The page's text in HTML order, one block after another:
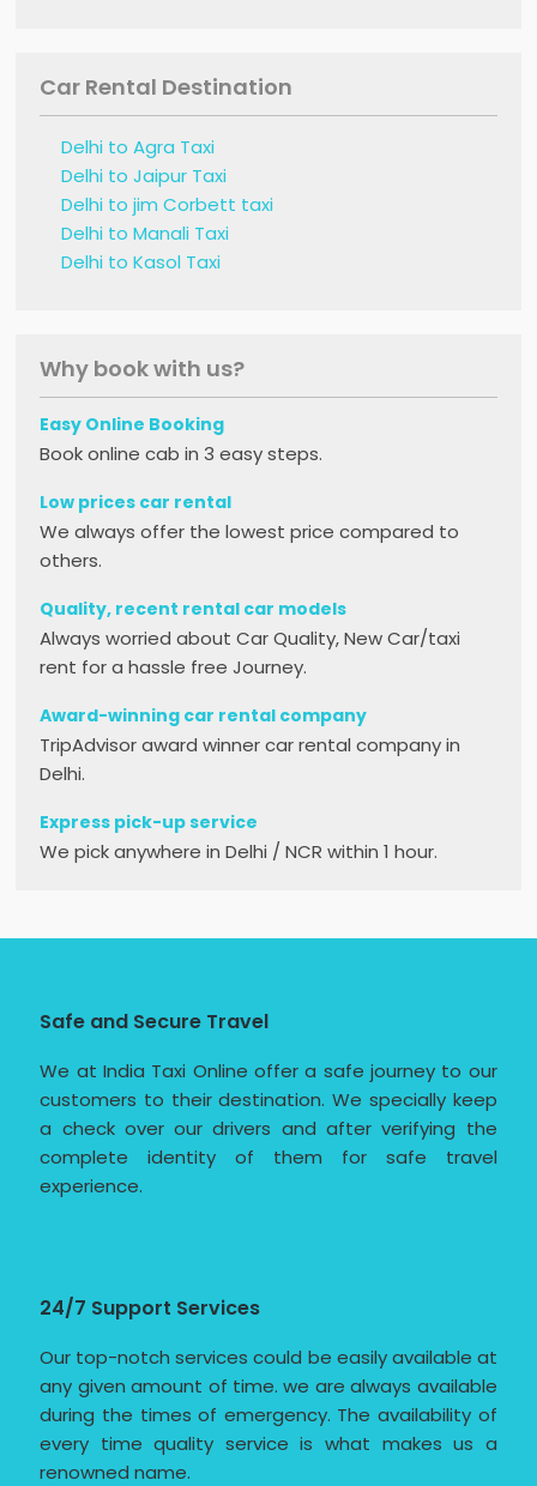
Car Rental Destination
Delhi to Agra Taxi
Delhi to Jaipur Taxi
Delhi to jim Corbett taxi
Delhi to Manali Taxi
Delhi to Kasol Taxi
Why book with us?
Easy Online Booking
Book online cab in 3 easy steps.
Low prices car rental
We always offer the lowest price compared to
others.
Quality, recent rental car models
Always worried about Car Quality, New Car/taxi
rent for a hassle free Journey.
Award-winning car rental company
TripAdvisor award winner car rental company in
Delhi.
Express pick-up service
We pick anywhere in Delhi / NCR within 1 hour.
Safe and Secure Travel
We at India Taxi Online offer a safe journey to our
customers to their destination. We specially keep
a check over our drivers and after verifying the
complete identity of them for safe travel
experience.
24/7 Support Services
Our top-notch services could be easily available at
any given amount of time. we are always available
during the times of emergency. The availability of
every time quality service is what makes us a
renowned name.